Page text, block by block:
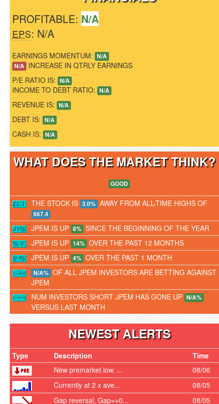
PROFITABLE: N/A
EPS: N/A
EARNINGS MOMENTUM: N/A
N/A INCREASE IN QTRLY EARNINGS
P/E RATIO IS: N/A
INCOME TO DEBT RATIO: N/A
REVENUE IS: N/A
DEBT IS: N/A
CASH IS: N/A
WHAT DOES THE MARKET
GOOD
THE STOCK IS 3.0% AWAY FROM ALL-TIME HIGHS OF
$67.4
JPEM IS UP 8% SINCE THE BEGINNING OF THE YEAR
JPEM IS UP 14% OVER THE PAST 12 MONTHS
JPEM IS UP 4% OVER THE PAST 1 MONTH
N/A% OF ALL JPEM INVESTORS ARE BETTING AGAINST
JPEM
NUM INVESTORS SHORT JPEM HAS GONE UP N/A%
VERSUS LAST MONTH
NEWEST ALERTS
Type Description
Time
New premarket low. ...
08/06
Currently at 2 x ave...
08/05
Gap reversal, Gap=+0...
08/05